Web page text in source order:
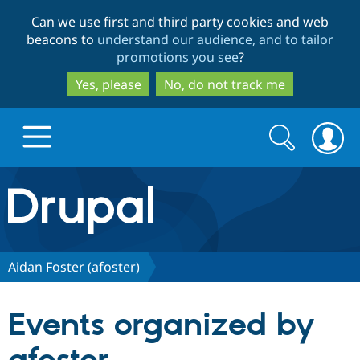
to
main
content
to
search
Can we use first and third party cookies and web
beacons to understand our audience, and to tailor
promotions you see?
Yes, please
No, do not track me
Drupal.org home
Discover Drupal
Partners & Services
Search
form
Search
Aidan Foster (afoster)
Events organized by